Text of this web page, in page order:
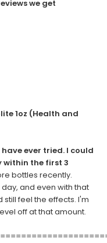
we get
1oz (Health and
ever tried. I could
within the first 3
bottles recently.
and even with that
feel the effects. I'm
off at that amount.